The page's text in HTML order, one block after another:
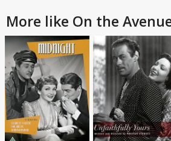
More like On the